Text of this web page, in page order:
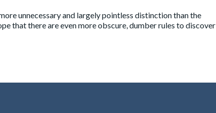
unnecessary and largely pointless distinction than the
that there are even more obscure, dumber rules to discover